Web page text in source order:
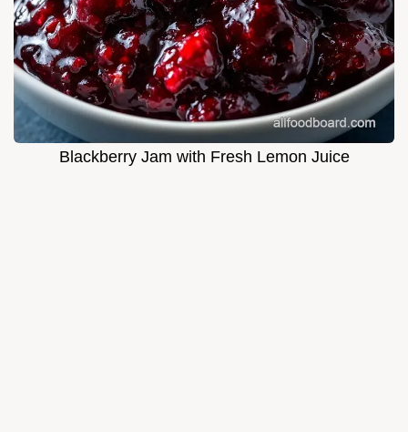
Blackberry Jam with Fresh Lemon Juice